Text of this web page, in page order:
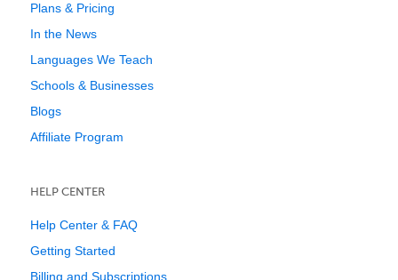
Plans & Pricing
In the News
Languages We Teach
Schools & Businesses
Blogs
Affiliate Program
HELP CENTER
Help Center & FAQ
Getting Started
Billing and Subscriptions